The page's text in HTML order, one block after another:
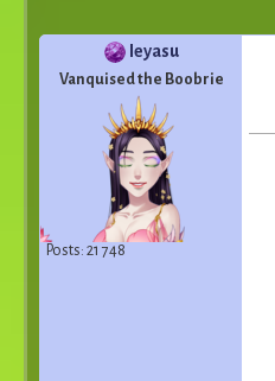
Ieyasu
Vanquised the Boobrie
Posts: 21 748